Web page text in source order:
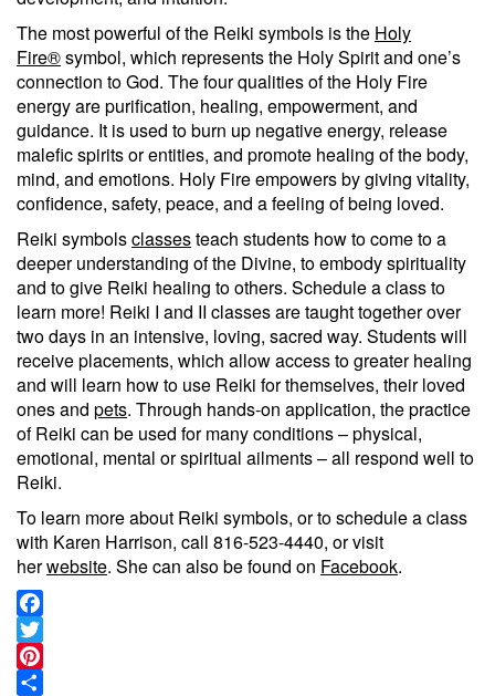
The most powerful of the Reiki symbols is the Holy
Fire®symbol, which represents the Holy Spirit and one’s
connection to God. The four qualities of the Holy Fire
energy are purification, healing, empowerment, and
guidance. It is used to burn up negative energy, release
malefic spirits or entities, and promote healing of the body,
mind, and emotions. Holy Fire empowers by giving vitality,
confidence, safety, peace, and a feeling of being loved.
Reiki symbolsclassesteach students how to come to a
deeper understanding of the Divine, to embody spirituality
and to give Reiki healing to others. Schedule a class to
learn more! Reiki I and II classes are taught together over
two days in an intensive, loving, sacred way. Students will
receive placements, which allow access to greater healing
and will learn how to use Reiki for themselves, their loved
ones and pets. Through hands-on application, the practice
of Reiki can be used for many conditions – physical,
emotional, mental or spiritual ailments – all respond well to
Reiki.
To learn more about Reiki symbols, or to schedule a class
with Karen Harrison, call 816-523-4440, or visit
herwebsite. She can also be found on Facebook.
Facebook
Twitter
Pinterest